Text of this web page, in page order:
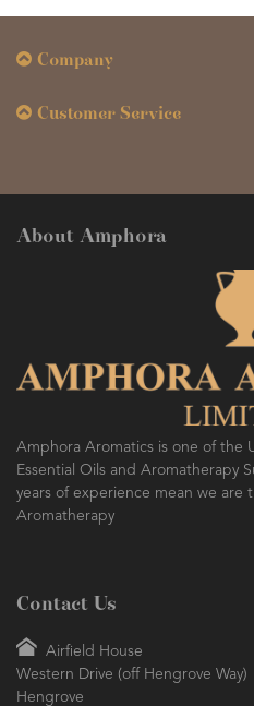
Company
Customer Service
About Amphora
Amphora Aromatics is one of the
Essential Oils and Aromatherapy
years of experience mean we are
Aromatherapy
Contact Us
Airfield House
Western Drive (off Hengrove Way)
Hengrove